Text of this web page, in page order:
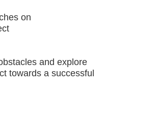
on
and explore
towards a successful